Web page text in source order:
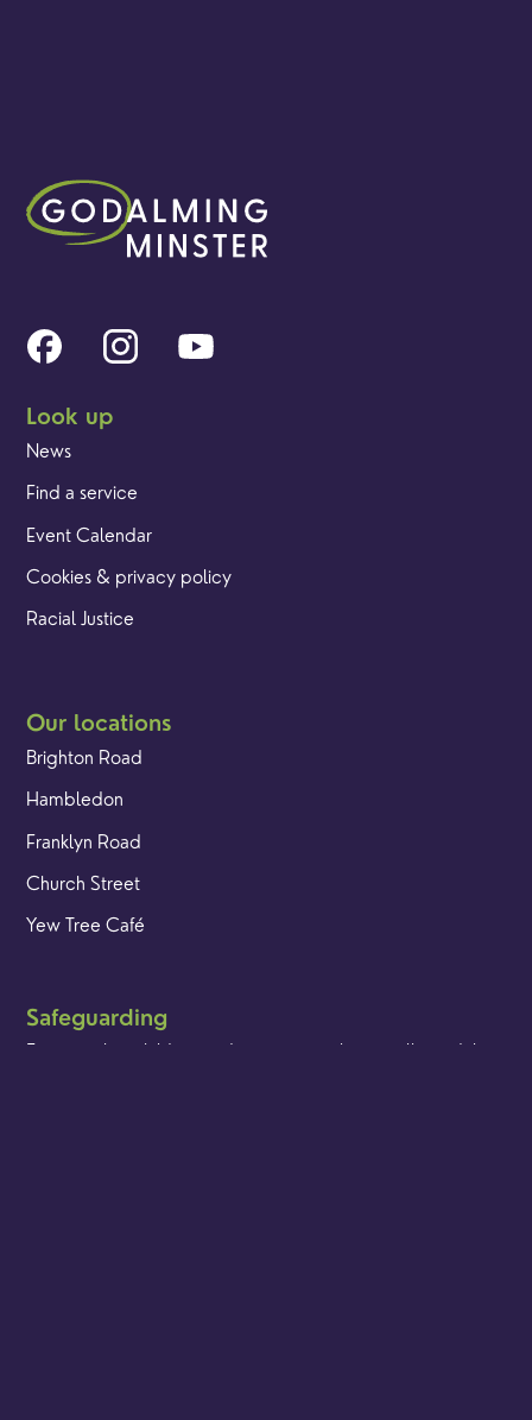
Look up
News
Find a service
Event Calendar
Cookies & privacy policy
Racial Justice
Our locations
Brighton Road
Hambledon
Franklyn Road
Church Street
Yew Tree Café
Safeguarding